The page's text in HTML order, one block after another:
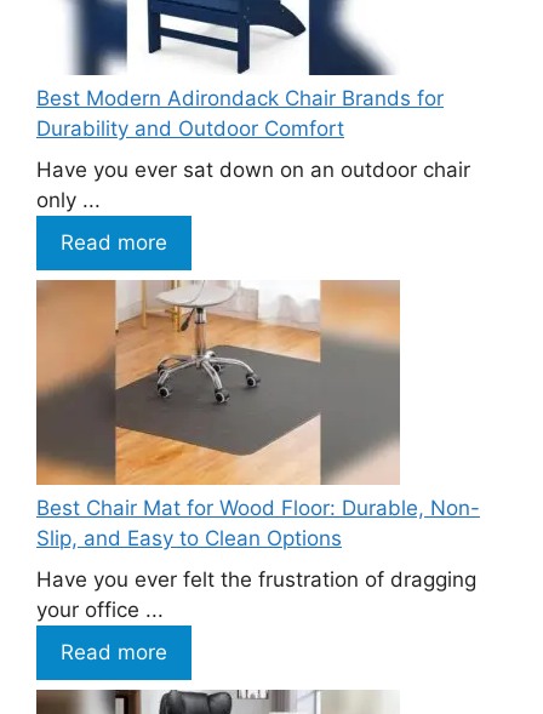
Best Modern Adirondack Chair Brands for
Durability and Outdoor Comfort
Have you ever sat down on an outdoor chair
only ...
Read more
Best Chair Mat for Wood Floor: Durable, Non-
Slip, and Easy to Clean Options
Have you ever felt the frustration of dragging
your office ...
Read more